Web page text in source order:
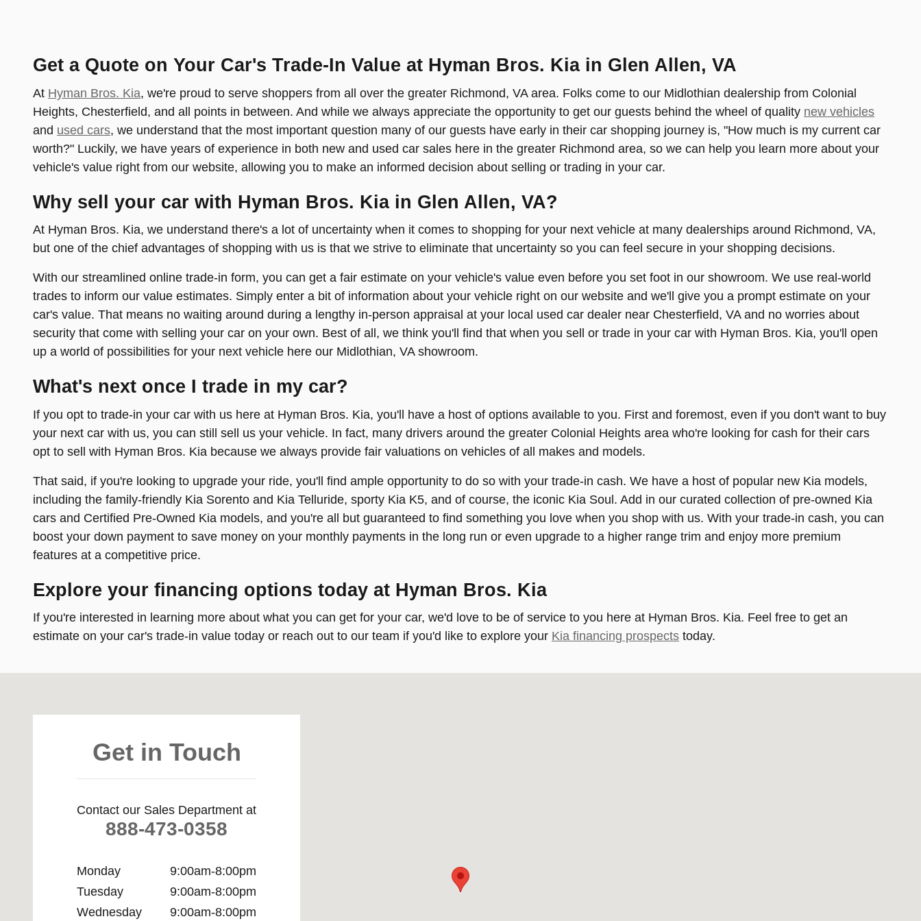
Get a Quote on Your Car's Trade-In Value at Hyman Bros. Kia in Glen Allen, VA
At Hyman Bros. Kia, we're proud to serve shoppers from all over the greater Richmond, VA area. Folks come to our Midlothian dealership from Colonial
Heights, Chesterfield, and all points in between. And while we always appreciate the opportunity to get our guests behind the wheel of quality new vehicles
and used cars, we understand that the most important question many of our guests have early in their car shopping journey is, "How much is my current car
worth?" Luckily, we have years of experience in both new and used car sales here in the greater Richmond area, so we can help you learn more about your
vehicle's value right from our website, allowing you to make an informed decision about selling or trading in your car.
Why sell your car with Hyman Bros. Kia in Glen Allen, VA?
At Hyman Bros. Kia, we understand there's a lot of uncertainty when it comes to shopping for your next vehicle at many dealerships around Richmond, VA,
but one of the chief advantages of shopping with us is that we strive to eliminate that uncertainty so you can feel secure in your shopping decisions.
With our streamlined online trade-in form, you can get a fair estimate on your vehicle's value even before you set foot in our showroom. We use real-world
trades to inform our value estimates. Simply enter a bit of information about your vehicle right on our website and we'll give you a prompt estimate on your
car's value. That means no waiting around during a lengthy in-person appraisal at your local used car dealer near Chesterfield, VA and no worries about
security that come with selling your car on your own. Best of all, we think you'll find that when you sell or trade in your car with Hyman Bros. Kia, you'll open
up a world of possibilities for your next vehicle here our Midlothian, VA showroom.
What's next once I trade in my car?
If you opt to trade-in your car with us here at Hyman Bros. Kia, you'll have a host of options available to you. First and foremost, even if you don't want to buy
your next car with us, you can still sell us your vehicle. In fact, many drivers around the greater Colonial Heights area who're looking for cash for their cars
opt to sell with Hyman Bros. Kia because we always provide fair valuations on vehicles of all makes and models.
That said, if you're looking to upgrade your ride, you'll find ample opportunity to do so with your trade-in cash. We have a host of popular new Kia models,
including the family-friendly Kia Sorento and Kia Telluride, sporty Kia K5, and of course, the iconic Kia Soul. Add in our curated collection of pre-owned Kia
cars and Certified Pre-Owned Kia models, and you're all but guaranteed to find something you love when you shop with us. With your trade-in cash, you can
boost your down payment to save money on your monthly payments in the long run or even upgrade to a higher range trim and enjoy more premium
features at a competitive price.
Explore your financing options today at Hyman Bros. Kia
If you're interested in learning more about what you can get for your car, we'd love to be of service to you here at Hyman Bros. Kia. Feel free to get an
estimate on your car's trade-in value today or reach out to our team if you'd like to explore your Kia financing prospects today.
Get in Touch
Contact our Sales Department at
888-473-0358
Monday
9:00am-8:00pm
Tuesday
9:00am-8:00pm
Wednesday
9:00am-8:00pm